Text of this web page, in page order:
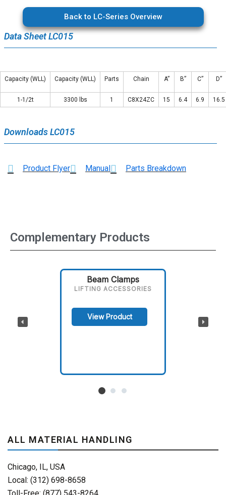
Back to LC-Series Overview
Data Sheet LC015
Capacity (WLL) Capacity (WLL) Parts Chain A” B” C” D”
1-1/2t 3300 lbs 1 C8X24ZC 15 6.4 6.9 16.5
Downloads LC015
Product Flyer Manual Parts Breakdown
Complementary Products
Beam Clamps
LIFTING ACCESSORIES
View Product
ALL MATERIAL HANDLING
Chicago, IL, USA
Local: (312) 698-8658